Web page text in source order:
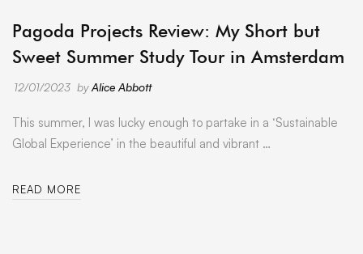
Pagoda Projects Review: My Short but
Sweet Summer Study Tour in Amsterdam
12/01/2023 byAlice Abbott
This summer, I was lucky enough to partake in a ‘Sustainable
Global Experience’ in the beautiful and vibrant …
READ MORE